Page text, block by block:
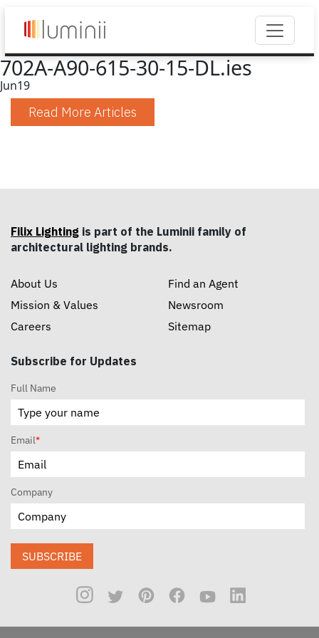
702A-A90-615-30-15-DL.ies
Jun19
Read More Articles
Filix Lighting is part of the Luminii family of
architectural lighting brands.
About Us
Mission & Values
Careers
Find an Agent
Newsroom
Sitemap
Subscribe for Updates
Full Name
Email*
Company
SUBSCRIBE